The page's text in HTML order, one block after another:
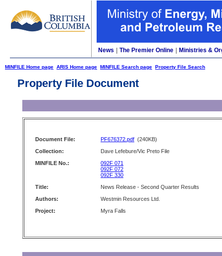
News The Premier Online Ministries &
MINFILE Home page ARIS Home page MINFILE Search page Property File Search
Property File Document
Document File: PF676372.pdf (240KB)
Collection:
Dave Lefebure/Vic Preto File
MINFILE No.:
092F 071
092F 072
092F 330
Title:
News Release - Second Quarter Results
Authors:
Westmin Resources Ltd.
Project:
Myra Falls